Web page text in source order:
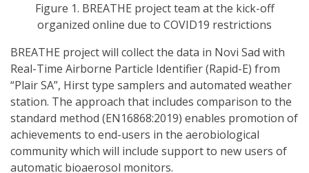
Figure 1. BREATHE project team at the kick-off
organized online due to COVID19 restrictions
BREATHE project will collect the data in Novi Sad with
Real-Time Airborne Particle Identifier (Rapid-E) from
“Plair SA”, Hirst type samplers and automated weather
station. The approach that includes comparison to the
standard method (EN16868:2019) enables promotion of
achievements to end-users in the aerobiological
community which will include support to new users of
automatic bioaerosol monitors.